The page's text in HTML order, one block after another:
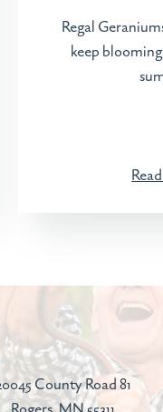
Regal
keep
County Road 81